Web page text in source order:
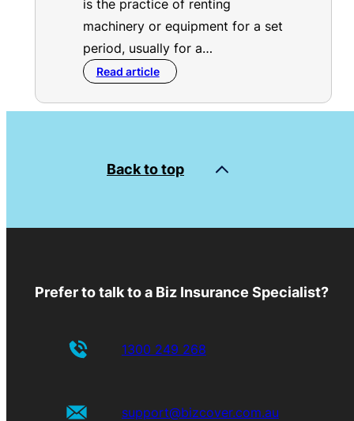
is the practice of renting
machinery or equipment for a set
period, usually for a…
Read article
Back to top
Prefer to talk to a Biz Insurance Specialist?
1300 249 268
support@bizcover.com.au